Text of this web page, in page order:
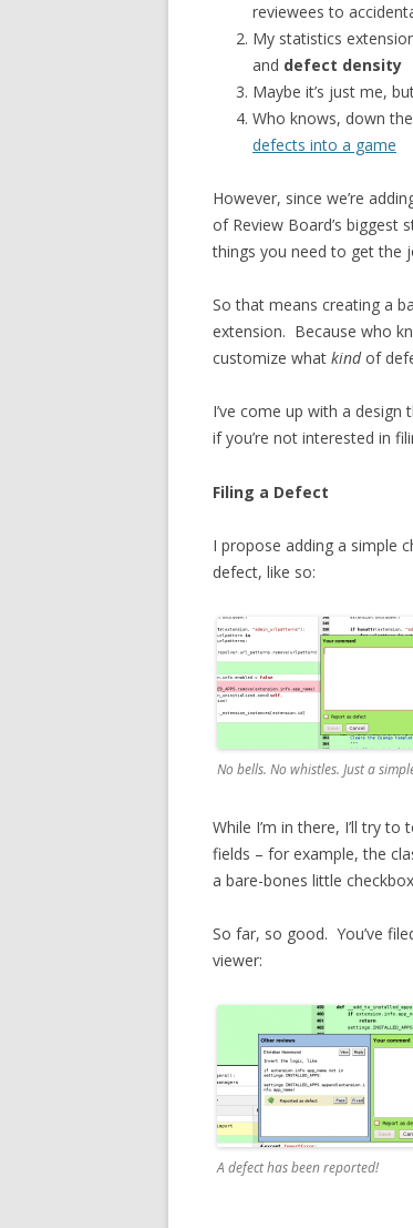
reviewees to
My statistics
and defect density
Maybe it’s just me,
Who knows, down
defects into a game
However, since we’re
of Review Board’s
things you need to get the
So that means creating a
extension. Because who
customize what kindof
I’ve come up with a
if you’re not interested in
Filing a Defect
I propose adding a simple
defect, like so:
No bells. No whistles. Just a
While I’m in there, I’ll try
fields – for example, the
a bare-bones little
So far, so good. You’ve
viewer:
A defect has been reported!